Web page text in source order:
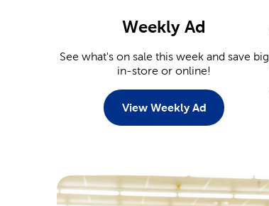
Weekly Ad
See what's on sale this week and save big
in-store or online!
View Weekly Ad